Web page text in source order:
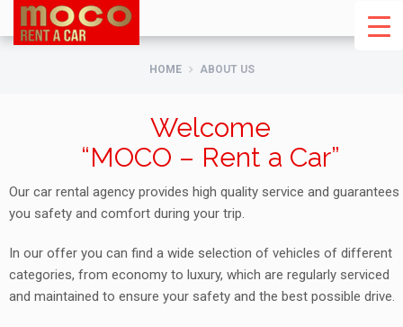
HOME ABOUT US
Welcome
“MOCO – Rent a Car”
Our car rental agency provides high quality service and guarantees
you safety and comfort during your trip.
In our offer you can find a wide selection of vehicles of different
categories, from economy to luxury, which are regularly serviced
and maintained to ensure your safety and the best possible drive.